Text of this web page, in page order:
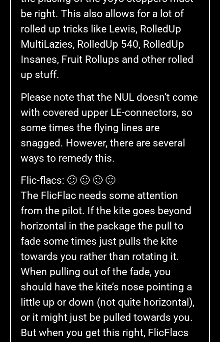
be right. This also allows for a lot of
rolled up tricks like Lewis, RolledUp
MultiLazies, RolledUp 540, RolledUp
Insanes, Fruit Rollups and other rolled
up stuff.
Please note that the NUL doesn’t come
with covered upper LE-connectors, so
some times the flying lines are
snagged. However, there are several
ways to remedy this.
Flic-flacs: 🙂 🙂 🙂 🙂
The FlicFlac needs some attention
from the pilot. If the kite goes beyond
horizontal in the package the pull to
fade some times just pulls the kite
towards you rather than rotating it.
When pulling out of the fade, you
should have the kite’s nose pointing a
little up or down (not quite horizontal),
or it might just be pulled towards you.
But when you get this right, FlicFlacs